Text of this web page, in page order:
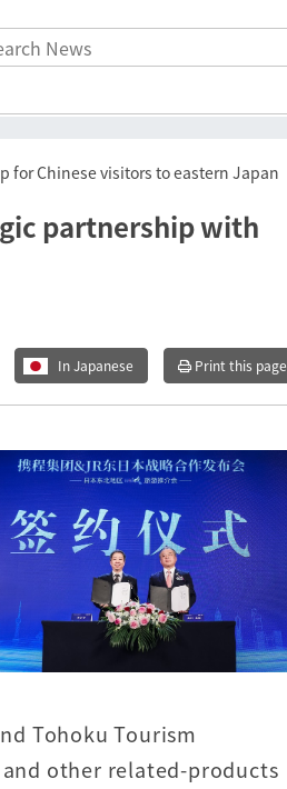
for Chinese visitors to eastern Japan
partnership with
In Japanese Print this page
Tohoku Tourism
other related-products